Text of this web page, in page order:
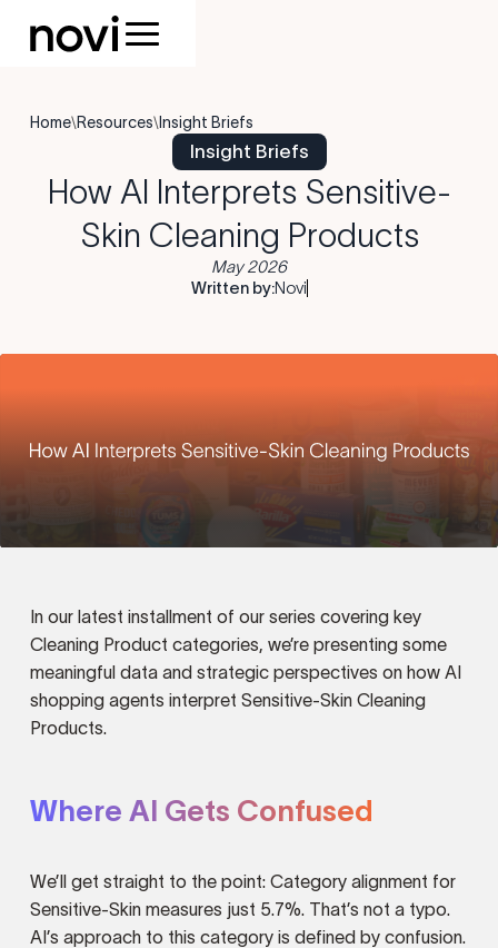
Home\Resources\ Insight Briefs
Insight Briefs
How AI Interprets Sensitive-
Skin Cleaning Products
May 2026
Written by:Novi
In our latest installment of our series covering key
Cleaning Product categories, we’re presenting some
meaningful data and strategic perspectives on how AI
shopping agents interpret Sensitive-Skin Cleaning
Products.
Where AI Gets Confused
We’ll get straight to the point: Category alignment for
Sensitive-Skin measures just 5.7%. That’s not a typo.
AI’s approach to this category is defined by confusion.